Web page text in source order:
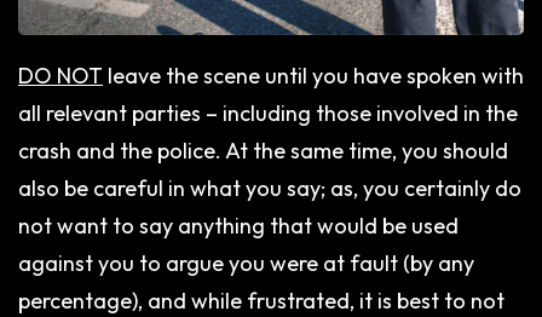
DO NOT leave the scene until you have spoken with
all relevant parties – including those involved in the
crash and the police. At the same time, you should
also be careful in what you say; as, you certainly do
not want to say anything that would be used
against you to argue you were at fault (by any
percentage), and while frustrated, it is best to not